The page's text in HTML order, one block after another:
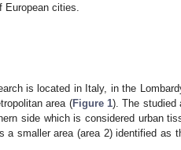
European cities.
is located in Italy, in the
area (Figure 1). The studied
side which is considered urban
a smaller area (area 2) identified as